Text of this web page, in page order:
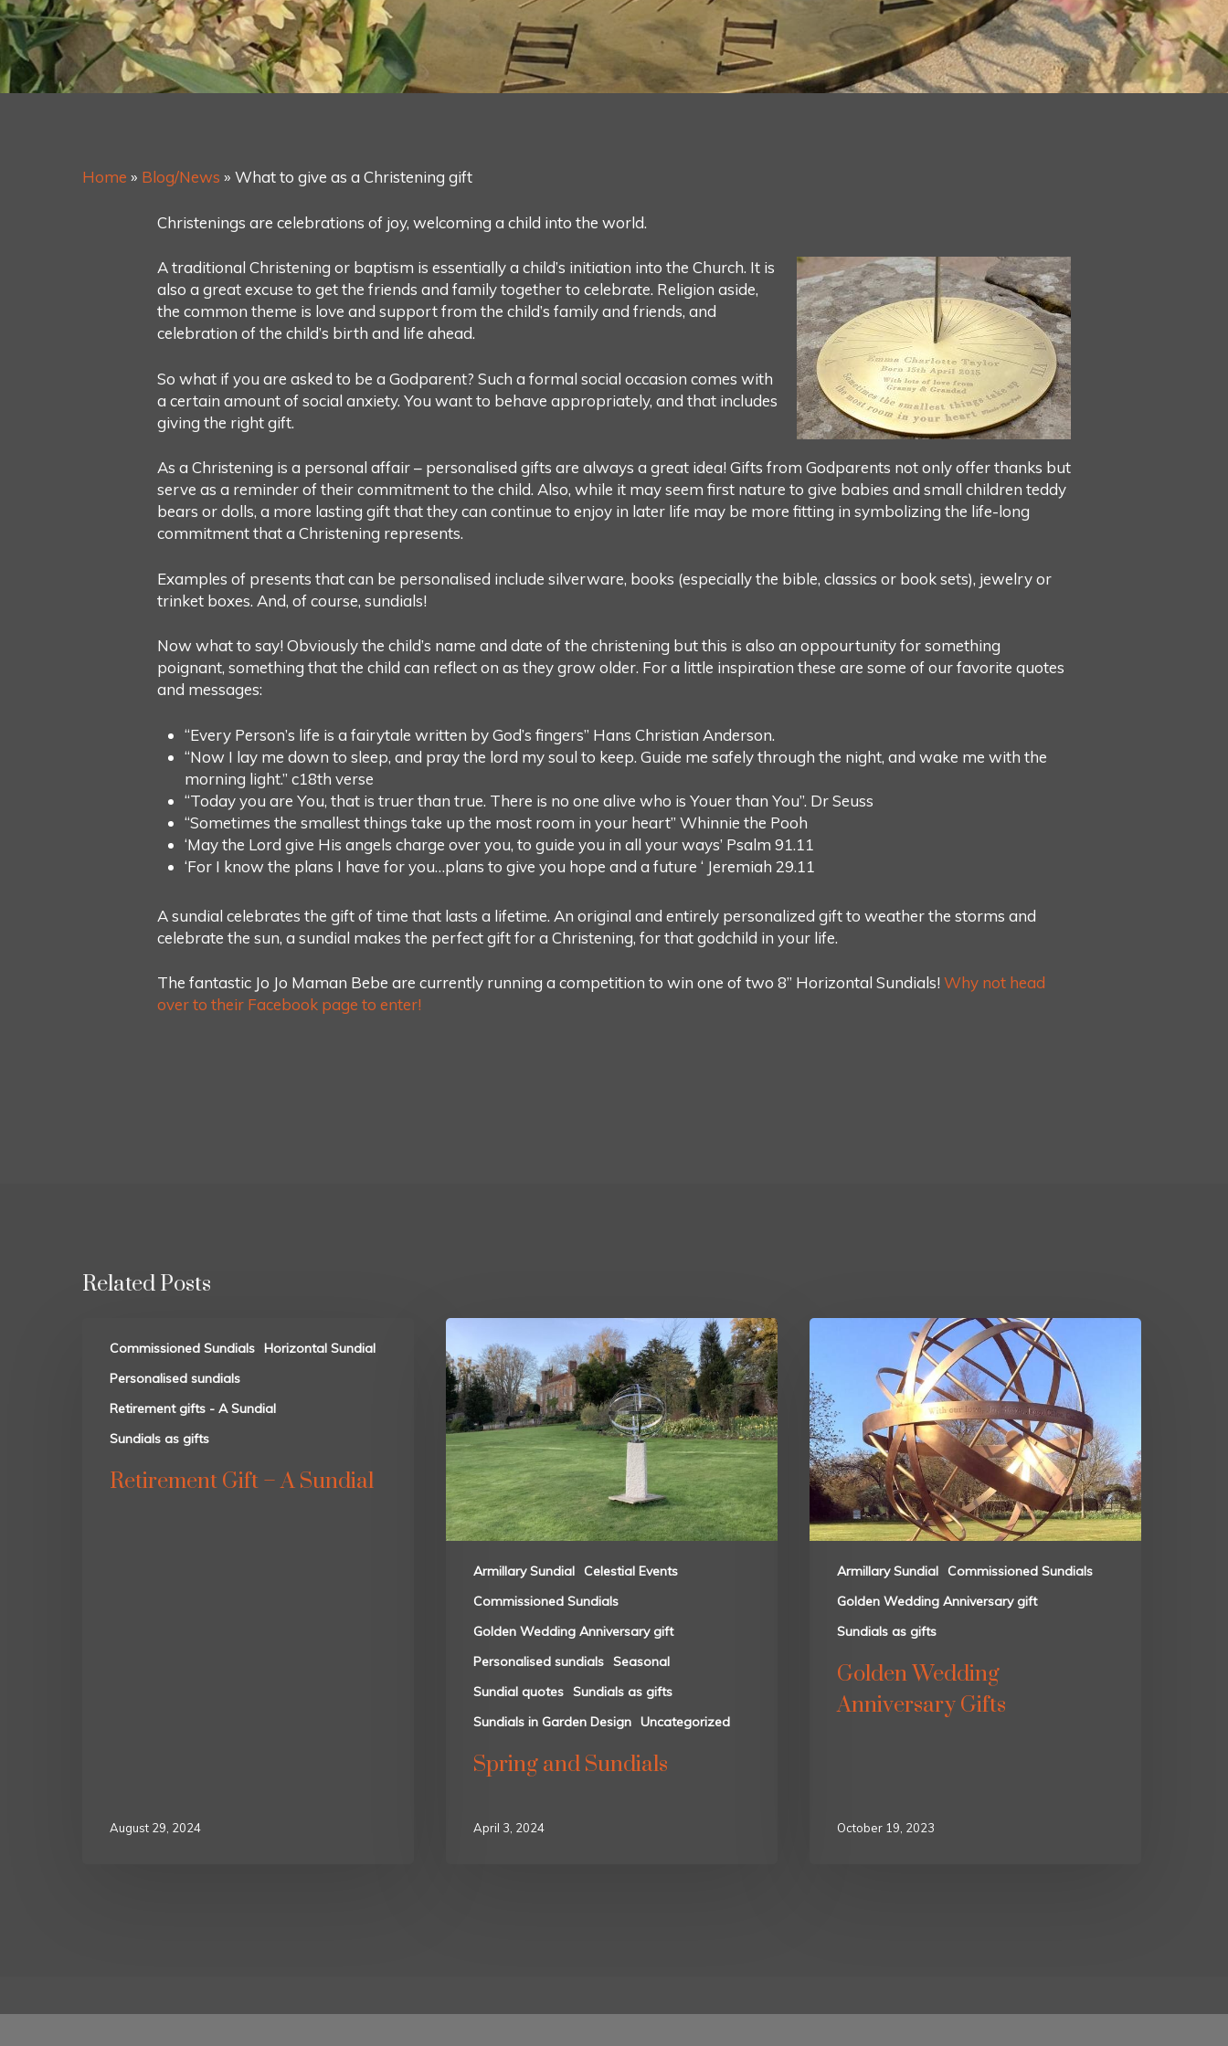
Home » Blog/News » What to give as a Christening gift
Christenings are celebrations of joy, welcoming a child into the world.
A traditional Christening or baptism is essentially a child’s initiation into the Church. It is
also a great excuse to get the friends and family together to celebrate. Religion aside,
the common theme is love and support from the child’s family and friends, and
celebration of the child’s birth and life ahead.
So what if you are asked to be a Godparent? Such a formal social occasion comes with
a certain amount of social anxiety. You want to behave appropriately, and that includes
giving the right gift.
As a Christening is a personal affair – personalised gifts are always a great idea! Gifts from Godparents not only offer thanks but
serve as a reminder of their commitment to the child. Also, while it may seem first nature to give babies and small children teddy
bears or dolls, a more lasting gift that they can continue to enjoy in later life may be more fitting in symbolizing the life-long
commitment that a Christening represents.
Examples of presents that can be personalised include silverware, books (especially the bible, classics or book sets), jewelry or
trinket boxes. And, of course, sundials!
Now what to say! Obviously the child’s name and date of the christening but this is also an oppourtunity for something
poignant, something that the child can reflect on as they grow older. For a little inspiration these are some of our favorite quotes
and messages:
“Every Person’s life is a fairytale written by God’s fingers” Hans Christian Anderson.
“Now I lay me down to sleep, and pray the lord my soul to keep. Guide me safely through the night, and wake me with the
morning light.” c18th verse
“Today you are You, that is truer than true. There is no one alive who is Youer than You”. Dr Seuss
“Sometimes the smallest things take up the most room in your heart” Whinnie the Pooh
‘May the Lord give His angels charge over you, to guide you in all your ways’ Psalm 91.11
‘For I know the plans I have for you…plans to give you hope and a future ‘ Jeremiah 29.11
A sundial celebrates the gift of time that lasts a lifetime. An original and entirely personalized gift to weather the storms and
celebrate the sun, a sundial makes the perfect gift for a Christening, for that godchild in your life.
The fantastic Jo Jo Maman Bebe are currently running a competition to win one of two 8” Horizontal Sundials! Why not head
over to their Facebook page to enter!
Related Posts
Commissioned Sundials Horizontal Sundial
Personalised sundials
Retirement gifts - A Sundial
Sundials as gifts
Retirement Gift – A Sundial
August 29, 2024
Armillary Sundial
Celestial Events
Commissioned Sundials
Golden Wedding Anniversary gift
Personalised sundials Seasonal
Sundial quotes Sundials as gifts
Sundials in Garden Design Uncategorized
Spring and Sundials
April 3, 2024
Armillary Sundial
Commissioned Sundials
Golden Wedding Anniversary gift
Sundials as gifts
Golden Wedding
Anniversary Gifts
October 19, 2023